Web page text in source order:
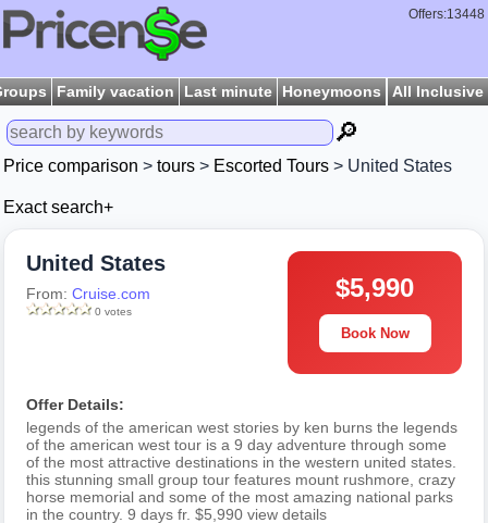
Offers:13448
Family vacation Last minute Honeymoons All Inclusive
🔎
Price comparison > tours > Escorted Tours > United States
Exact search+
United States
From: Cruise.com
0 votes
$5,990
Book Now
Offer Details:
legends of the american west stories by ken burns the legends
of the american west tour is a 9 day adventure through some
of the most attractive destinations in the western united states.
this stunning small group tour features mount rushmore, crazy
horse memorial and some of the most amazing national parks
in the country. 9 days fr. $5,990 view details